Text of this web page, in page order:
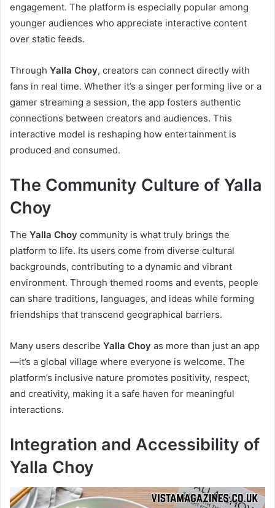
engagement. The platform is especially popular among
younger audiences who appreciate interactive content
over static feeds.
Through Yalla Choy, creators can connect directly with
fans in real time. Whether it’s a singer performing live or a
gamer streaming a session, the app fosters authentic
connections between creators and audiences. This
interactive model is reshaping how entertainment is
produced and consumed.
The Community Culture of Yalla
Choy
The Yalla Choy community is what truly brings the
platform to life. Its users come from diverse cultural
backgrounds, contributing to a dynamic and vibrant
environment. Through themed rooms and events, people
can share traditions, languages, and ideas while forming
friendships that transcend geographical barriers.
Many users describe Yalla Choy as more than just an app
—it’s a global village where everyone is welcome. The
platform’s inclusive nature promotes positivity, respect,
and creativity, making it a safe haven for meaningful
interactions.
Integration and Accessibility of
Yalla Choy